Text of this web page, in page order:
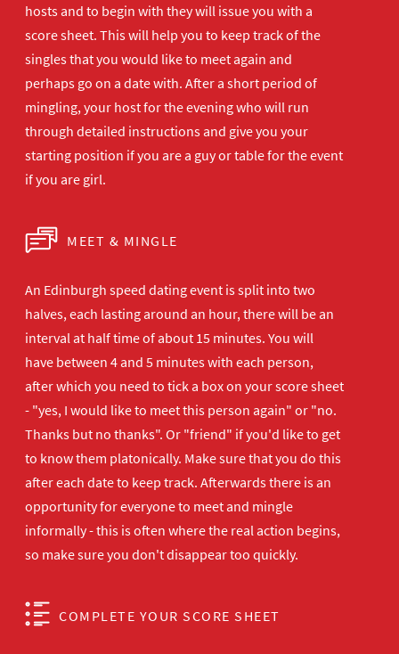
hosts and to begin with they will issue you with a
score sheet. This will help you to keep track of the
singles that you would like to meet again and
perhaps go on a date with. After a short period of
mingling, your host for the evening who will run
through detailed instructions and give you your
starting position if you are a guy or table for the event
if you are girl.
MEET & MINGLE
An Edinburgh speed dating event is split into two
halves, each lasting around an hour, there will be an
interval at half time of about 15 minutes. You will
have between 4 and 5 minutes with each person,
after which you need to tick a box on your score sheet
- "yes, I would like to meet this person again" or "no.
Thanks but no thanks". Or "friend" if you'd like to get
to know them platonically. Make sure that you do this
after each date to keep track. Afterwards there is an
opportunity for everyone to meet and mingle
informally - this is often where the real action begins,
so make sure you don't disappear too quickly.
COMPLETE YOUR SCORE SHEET